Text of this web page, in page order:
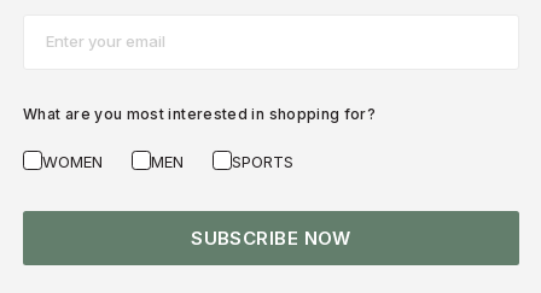
What are you most interested in shopping for?
WOMEN MEN SPORTS
SUBSCRIBE NOW